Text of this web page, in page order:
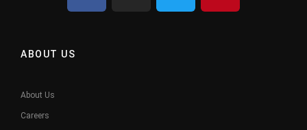
ABOUT US
About Us
Careers